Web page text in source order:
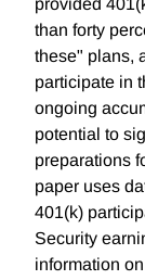
provided
than forty
these" plans,
participate in
ongoing
potential to
preparations
paper uses
401(k)
Security
information